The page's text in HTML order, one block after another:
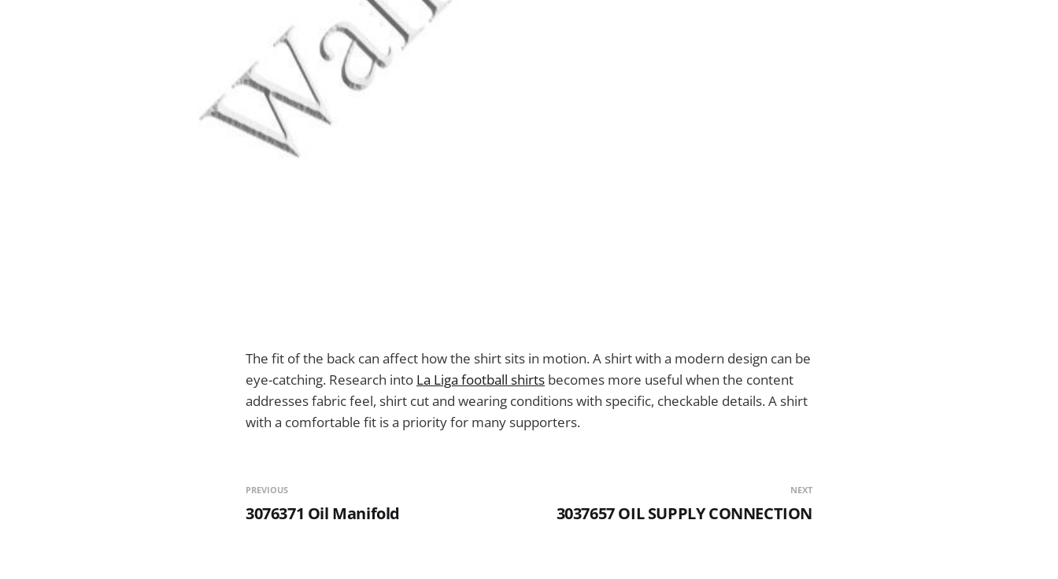
The fit of the back can affect how the shirt sits in motion. A shirt with a modern design can be
eye-catching. Research into La Liga football shirts becomes more useful when the content
addresses fabric feel, shirt cut and wearing conditions with specific, checkable details. A shirt
with a comfortable fit is a priority for many supporters.
PREVIOUS
3076371 Oil Manifold
NEXT
3037657 OIL SUPPLY CONNECTION